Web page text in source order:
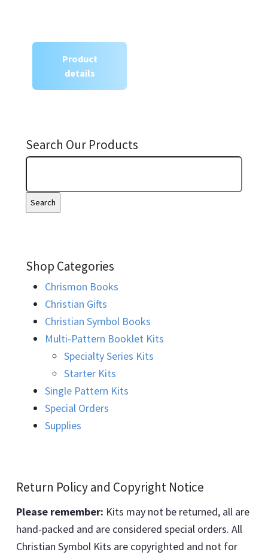
Product
details
Search Our Products
Shop Categories
Chrismon Books
Christian Gifts
Christian Symbol Books
Multi-Pattern Booklet Kits
Specialty Series Kits
Starter Kits
Single Pattern Kits
Special Orders
Supplies
Return Policy and Copyright Notice
Please remember: Kits may not be returned, all are
hand-packed and are considered special orders. All
Christian Symbol Kits are copyrighted and not for